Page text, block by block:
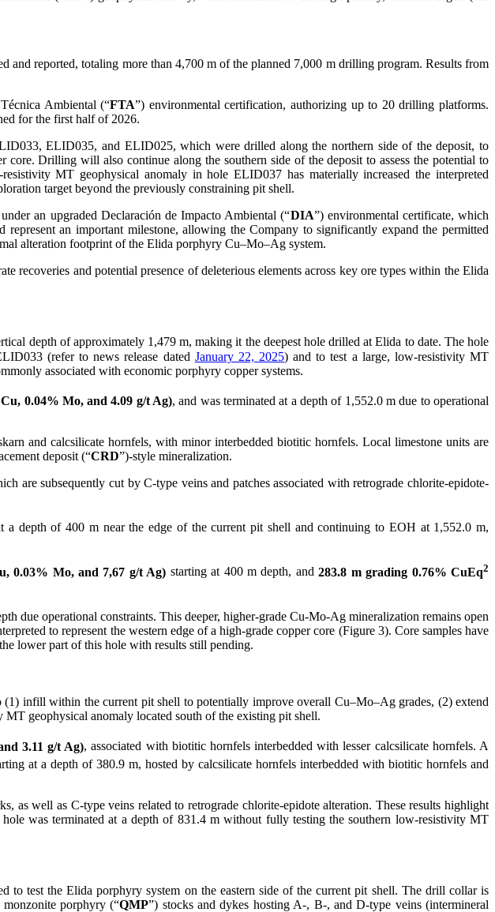
reported, totaling more than 4,700 m of the planned 7,000 m drilling program. Results from
Ambiental (“FTA”) environmental certification, authorizing up to 20 drilling platforms.
for the first half of 2026.
ELID035, and ELID025, which were drilled along the northern side of the deposit, to
core. Drilling will also continue along the southern side of the deposit to assess the potential to
MT geophysical anomaly in hole ELID037 has materially increased the interpreted
target beyond the previously constraining pit shell.
an upgraded Declaración de Impacto Ambiental (“DIA”) environmental certificate, which
an important milestone, allowing the Company to significantly expand the permitted
alteration footprint of the Elida porphyry Cu–Mo–Ag system.
and potential presence of deleterious elements across key ore types within the Elida
depth of approximately 1,479 m, making it the deepest hole drilled at Elida to date. The hole
(refer to news release dated January 22, 2025) and to test a large, low-resistivity MT
associated with economic porphyry copper systems.
0.04% Mo, and 4.09 g/t Ag), and was terminated at a depth of 1,552.0 m due to operational
and calcsilicate hornfels, with minor interbedded biotitic hornfels. Local limestone units are
deposit (“CRD”)-style mineralization.
subsequently cut by C-type veins and patches associated with retrograde chlorite-epidote-
a depth of 400 m near the edge of the current pit shell and continuing to EOH at 1,552.0 m,
0.03% Mo, and 7,67 g/t Ag) starting at 400 m depth, and283.8 m grading 0.76% CuEq2
due operational constraints. This deeper, higher-grade Cu-Mo-Ag mineralization remains open
to represent the western edge of a high-grade copper core (Figure 3). Core samples have
lower part of this hole with results still pending.
infill within the current pit shell to potentially improve overall Cu–Mo–Ag grades, (2) extend
geophysical anomaly located south of the existing pit shell.
3.11 g/t Ag), associated with biotitic hornfels interbedded with lesser calcsilicate hornfels. A
at a depth of 380.9 m, hosted by calcsilicate hornfels interbedded with biotitic hornfels and
well as C-type veins related to retrograde chlorite-epidote alteration. These results highlight
was terminated at a depth of 831.4 m without fully testing the southern low-resistivity MT
to test the Elida porphyry system on the eastern side of the current pit shell. The drill collar is
porphyry (“QMP”) stocks and dykes hosting A-, B-, and D-type veins (intermineral